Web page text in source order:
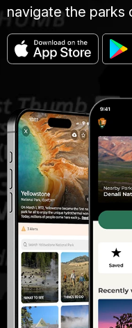
navigate the parks